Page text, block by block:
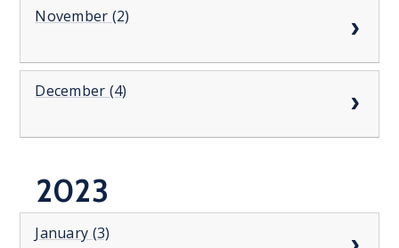
November (2)
December (4)
2023
January (3)